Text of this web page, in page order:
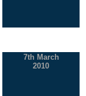
7th March
2010